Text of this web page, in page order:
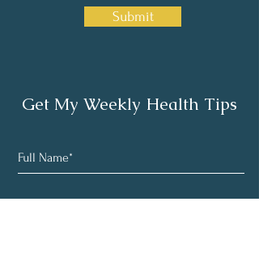
Submit
Get My Weekly Health Tips